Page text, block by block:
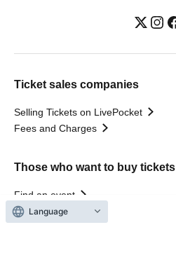
Ticket sales companies
Selling Tickets on LivePocket
Fees and Charges
Those who want to buy tickets
Find an event
Announcements
Language